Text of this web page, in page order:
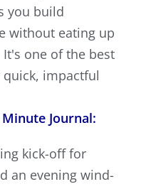
you build
without eating up
one of the best
impactful
Journal:
kick-off for
an evening wind-